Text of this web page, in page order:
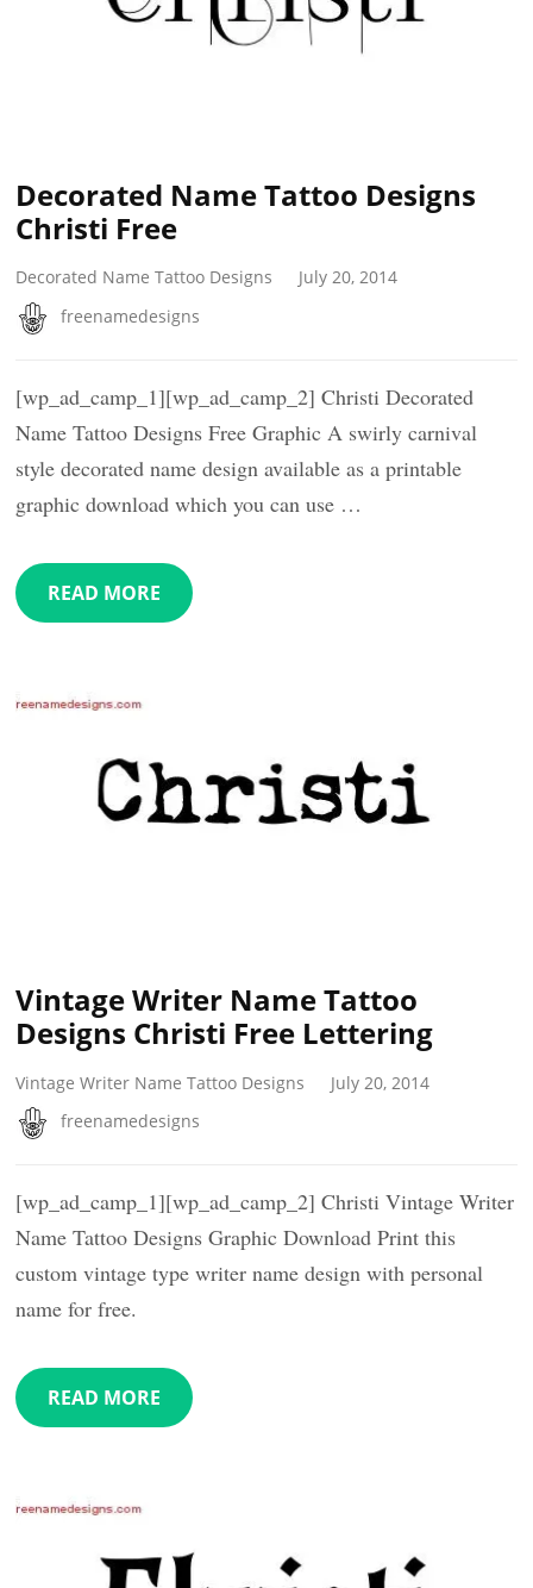
Decorated Name Tattoo Designs
Christi Free
Decorated Name Tattoo Designs
July 20, 2014
freenamedesigns
[wp_ad_camp_1][wp_ad_camp_2] Christi Decorated
Name Tattoo Designs Free Graphic A swirly carnival
style decorated name design available as a printable
graphic download which you can use …
READ MORE
Vintage Writer Name Tattoo
Designs Christi Free Lettering
Vintage Writer Name Tattoo Designs
July 20, 2014
freenamedesigns
[wp_ad_camp_1][wp_ad_camp_2] Christi Vintage Writer
Name Tattoo Designs Graphic Download Print this
custom vintage type writer name design with personal
name for free.
READ MORE